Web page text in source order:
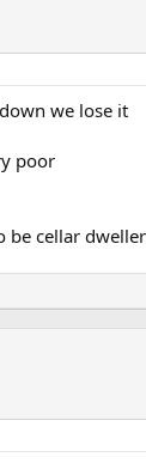
we lose it
poor
be cellar